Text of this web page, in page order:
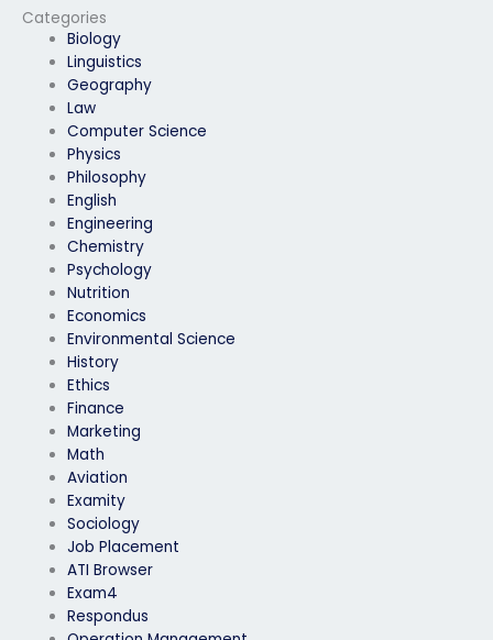
Categories
Biology
Linguistics
Geography
Law
Computer Science
Physics
Philosophy
English
Engineering
Chemistry
Psychology
Nutrition
Economics
Environmental Science
History
Ethics
Finance
Marketing
Math
Aviation
Examity
Sociology
Job Placement
ATI Browser
Exam4
Respondus
confidentiality?